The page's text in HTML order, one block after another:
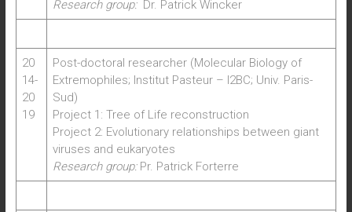
Research group: Dr. Patrick Wincker
20
14-
20
19
Post-doctoral researcher (Molecular Biology of
Extremophiles; Institut Pasteur – I2BC; Univ. Paris-
Sud)
Project 1: Tree of Life reconstruction
Project 2: Evolutionary relationships between giant
viruses and eukaryotes
Research group:Pr. Patrick Forterre